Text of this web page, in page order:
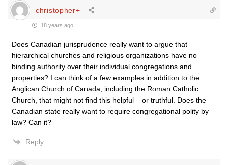
christopher+
18 years ago
Does Canadian jurisprudence really want to argue that
hierarchical churches and religious organizations have no
binding authority over their individual congregations and
properties? I can think of a few examples in addition to the
Anglican Church of Canada, including the Roman Catholic
Church, that might not find this helpful – or truthful. Does the
Canadian state really want to require congregational polity by
law? Can it?
Reply